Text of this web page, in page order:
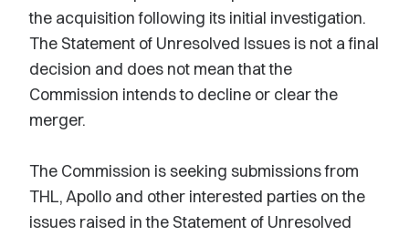
the acquisition following its initial investigation.
The Statement of Unresolved Issues is not a final
decision and does not mean that the
Commission intends to decline or clear the
merger.
The Commission is seeking submissions from
THL, Apollo and other interested parties on the
issues raised in the Statement of Unresolved